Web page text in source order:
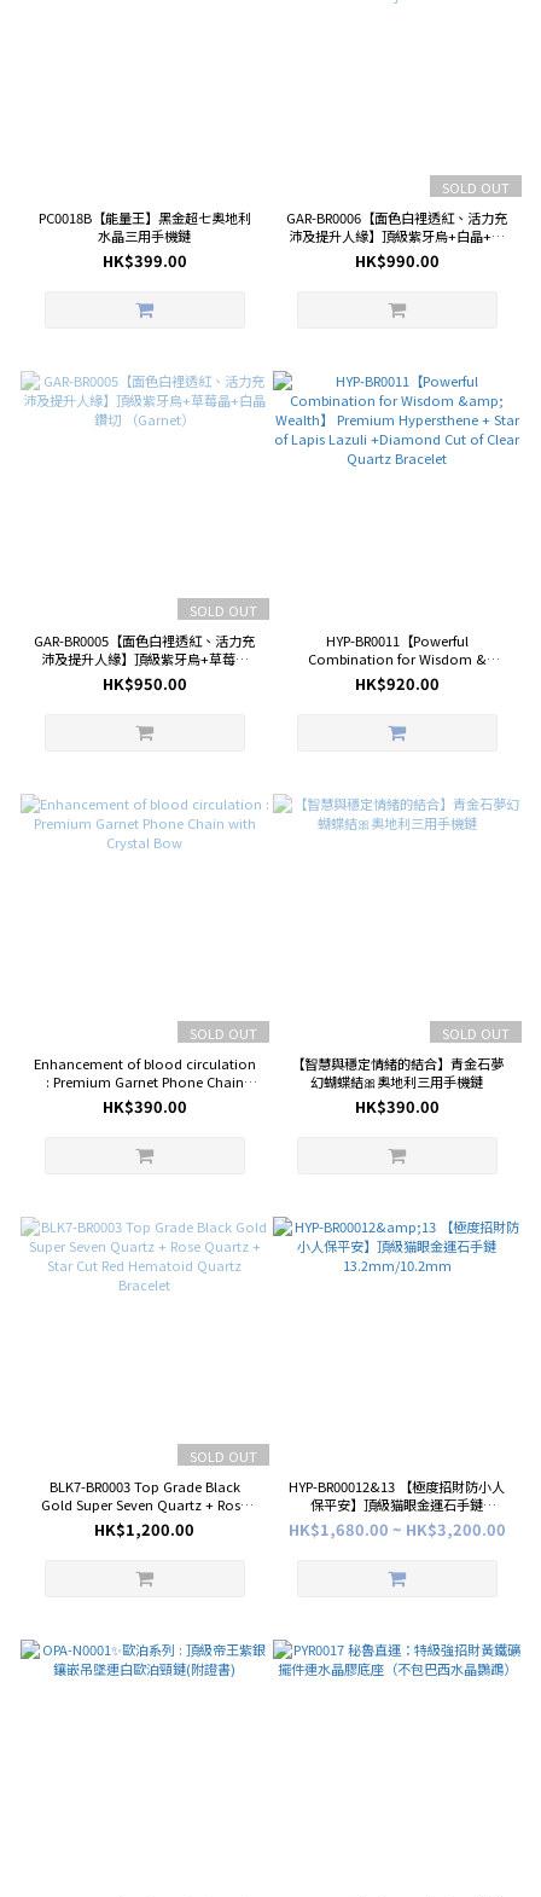
PC0018B【能量王】黑金超七奧地利
水晶三用手機鏈
HK$399.00
SOLD OUT
GAR-BR0006【面色白裡透紅、活力充
沛及提升人緣】頂級紫牙烏+白晶+紫
晶盒子
HK$990.00
SOLD OUT
GAR-BR0005【面色白裡透紅、活力充
沛及提升人緣】頂級紫牙烏+草莓晶
+白晶鑽切 （Garnet）
HK$950.00
HYP-BR0011【Powerful
Combination for Wisdom &
Wealth】 Premium Hypersthene +
Star of Lapis Lazuli +Diamond Cut
HK$920.00
SOLD OUT
Enhancement of blood circulation
: Premium Garnet Phone Chain
with Crystal Bow
HK$390.00
SOLD OUT
【智慧與穩定情緒的結合】青金石夢
幻蝴蝶結🎀奧地利三用手機鏈
HK$390.00
SOLD OUT
BLK7-BR0003 Top Grade Black
Gold Super Seven Quartz + Rose
Quartz + Star Cut Red Hematoid
Quartz Bracelet
HK$1,200.00
HYP-BR00012&13 【極度招財防小人
保平安】頂級猫眼金運石手鏈
13.2mm/10.2mm
HK$1,680.00 ~ HK$3,200.00